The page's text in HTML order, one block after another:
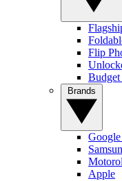
Flip
Budget
Apple